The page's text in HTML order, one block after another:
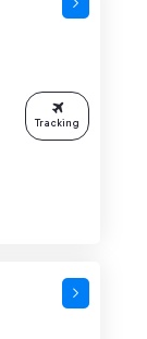
Tracking